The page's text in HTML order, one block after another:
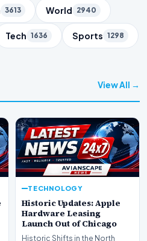
3613 World 2940
Tech 1636 Sports 1298
View All →
TECHNOLOGY
Historic Updates: Apple
Hardware Leasing
Launch Out of Chicago
Historic Shifts in the North